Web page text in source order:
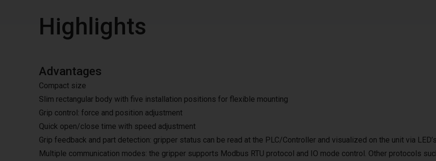
Highlights
Advantages
Compact size
Slim rectangular body with five installation positions for flexible mounting
Grip control: force and position adjustment
Quick open/close time with speed adjustment
Grip feedback and part detection: gripper status can be read at the PLC/Controller and visualized on the unit via LED’s
Multiple communication modes: the gripper supports Modbus RTU protocol and IO mode control. Other protocols